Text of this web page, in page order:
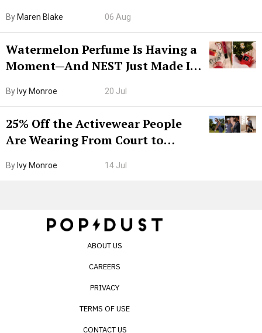
By Maren Blake 06 Aug
Watermelon Perfume Is Having a
Moment—And NEST Just Made It
By Ivy Monroe 20 Jul
25% Off the Activewear People
Are Wearing From Court to
By Ivy Monroe 14 Jul
ABOUT US
CAREERS
PRIVACY
TERMS OF USE
CONTACT US